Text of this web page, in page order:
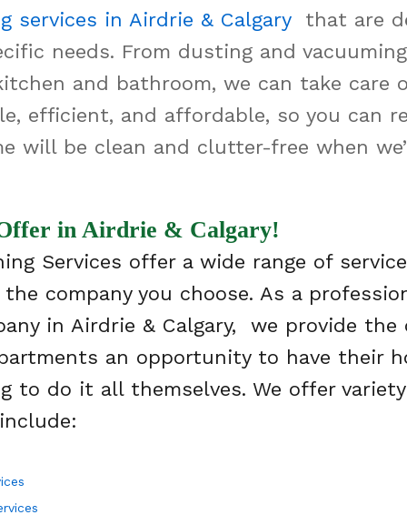
services in Airdrie & Calgary
that are
needs. From dusting and
and bathroom, we can take care
efficient, and affordable, so you can
will be clean and clutter-free when
in Airdrie & Calgary!
Services offer a wide range of
company you choose. As a
in Airdrie & Calgary, we provide the
an opportunity to have their
to do it all themselves. We offer